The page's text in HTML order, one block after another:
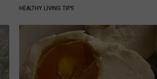
HEALTHY LIVING TIPS